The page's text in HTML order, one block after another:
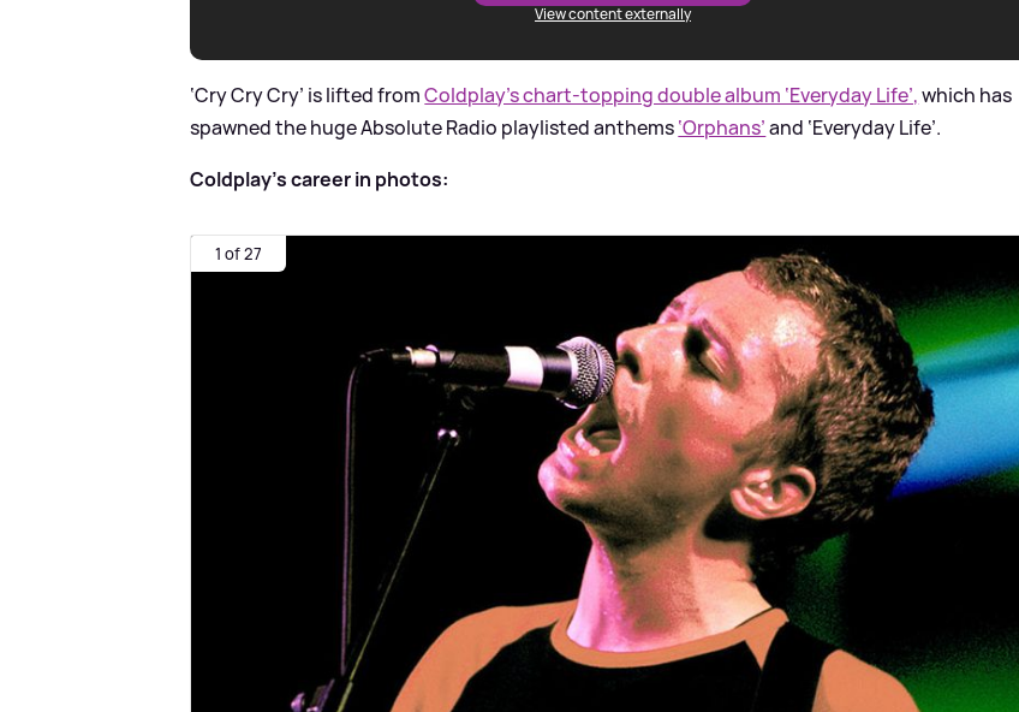
View content externally
‘Cry Cry Cry’ is lifted fromColdplay’s chart-topping double album ‘Everyday Life’,which has
spawned the huge Absolute Radio playlisted anthems‘Orphans’and ‘Everyday Life’.
Coldplay's career in photos:
1 of 27